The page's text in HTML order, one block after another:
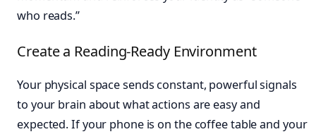
who reads.”
Create a Reading-Ready Environment
Your physical space sends constant, powerful signals
to your brain about what actions are easy and
expected. If your phone is on the coffee table and your